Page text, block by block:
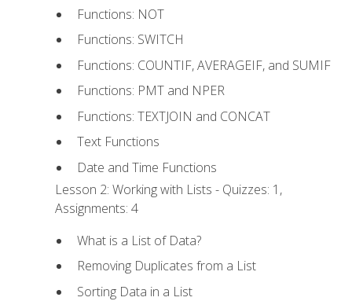
Functions: NOT
Functions: SWITCH
Functions: COUNTIF, AVERAGEIF, and SUMIF
Functions: PMT and NPER
Functions: TEXTJOIN and CONCAT
Text Functions
Date and Time Functions
Lesson 2: Working with Lists - Quizzes: 1,
Assignments: 4
What is a List of Data?
Removing Duplicates from a List
Sorting Data in a List